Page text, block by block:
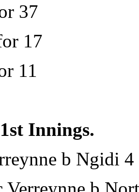
37
17
11
Innings.
b Ngidi 4